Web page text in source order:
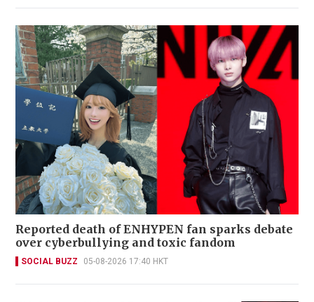
Reported death of ENHYPEN fan sparks debate
over cyberbullying and toxic fandom
SOCIAL BUZZ 05-08-2026 17:40 HKT